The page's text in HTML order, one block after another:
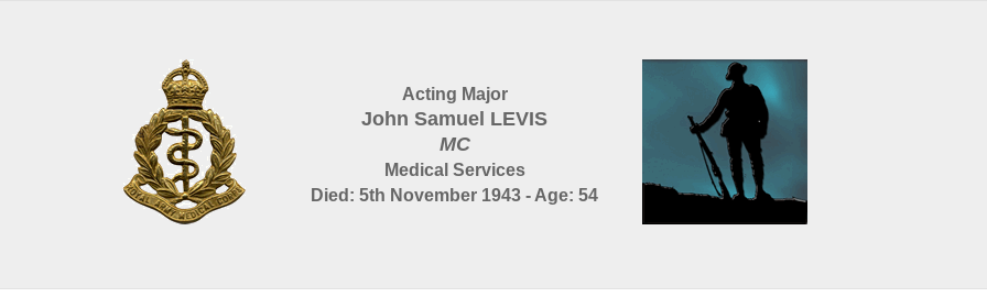
Acting Major
John Samuel LEVIS
MC
Medical Services
Died: 5th November 1943 - Age: 54